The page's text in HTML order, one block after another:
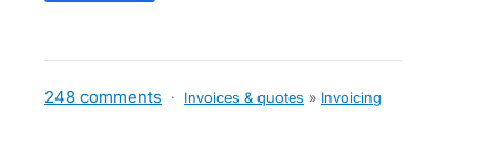
248 comments · Invoices & quotes » Invoicing